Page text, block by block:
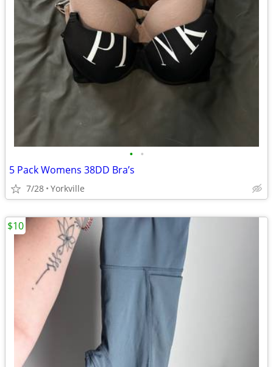
• •
5 Pack Womens 38DD Bra’s
7/28 Yorkville
$10